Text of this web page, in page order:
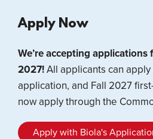
Apply Now
We’re accepting
2027!All applicants can apply
application, and Fall 2027
now apply through the
Apply with Biola's